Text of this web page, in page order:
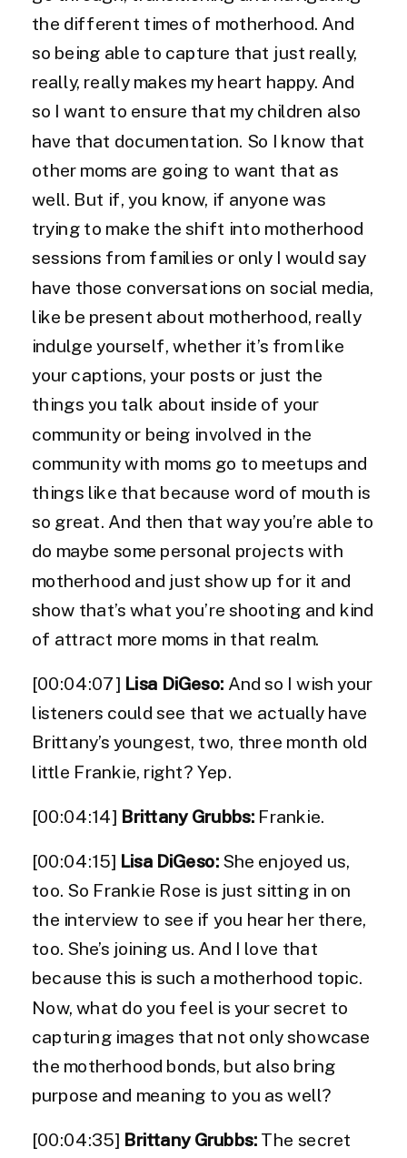
the different times of motherhood. And
so being able to capture that just really,
really, really makes my heart happy. And
so I want to ensure that my children also
have that documentation. So I know that
other moms are going to want that as
well. But if, you know, if anyone was
trying to make the shift into motherhood
sessions from families or only I would say
have those conversations on social media,
like be present about motherhood, really
indulge yourself, whether it’s from like
your captions, your posts or just the
things you talk about inside of your
community or being involved in the
community with moms go to meetups and
things like that because word of mouth is
so great. And then that way you’re able to
do maybe some personal projects with
motherhood and just show up for it and
show that’s what you’re shooting and kind
of attract more moms in that realm.
[00:04:07] Lisa DiGeso: And so I wish your
listeners could see that we actually have
Brittany’s youngest, two, three month old
little Frankie, right? Yep.
[00:04:14] Brittany Grubbs: Frankie.
[00:04:15] Lisa DiGeso:She enjoyed us,
too. So Frankie Rose is just sitting in on
the interview to see if you hear her there,
too. She’s joining us. And I love that
because this is such a motherhood topic.
Now, what do you feel is your secret to
capturing images that not only showcase
the motherhood bonds, but also bring
purpose and meaning to you as well?
[00:04:35] Brittany Grubbs: The secret